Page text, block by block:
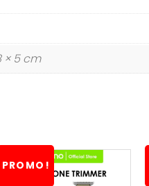
× 5 cm
PROMO!